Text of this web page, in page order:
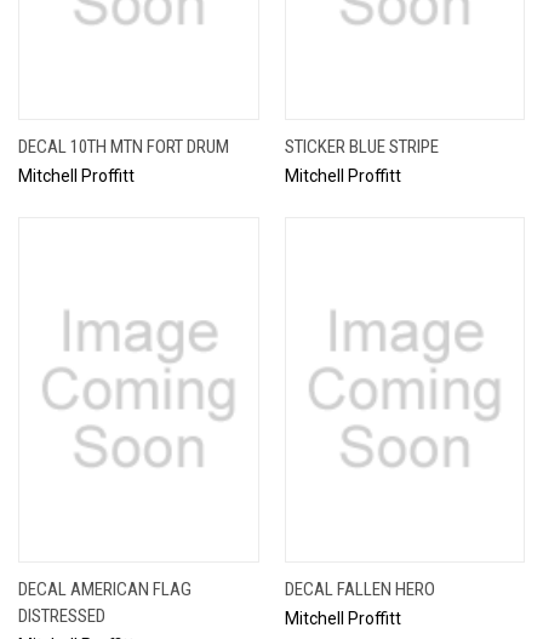
DECAL 10TH MTN FORT DRUM
Mitchell Proffitt
STICKER BLUE STRIPE
Mitchell Proffitt
DECAL AMERICAN FLAG
DISTRESSED
DECAL FALLEN HERO
Mitchell Proffitt